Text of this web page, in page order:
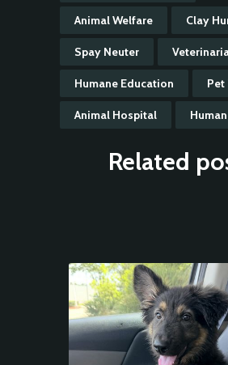
Animal Welfare Clay
Spay Neuter
Humane Education Pet
Animal Hospital
Related